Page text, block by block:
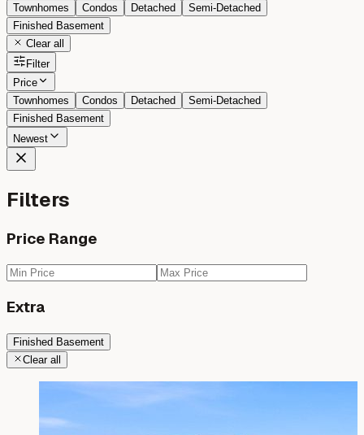
Townhomes
Condos Detached
Semi-Detached
Finished Basement
Clear all
Filter
Price
Townhomes
Condos Detached
Semi-Detached
Finished Basement
Newest
Filters
Price Range
Extra
Finished Basement
Clear all